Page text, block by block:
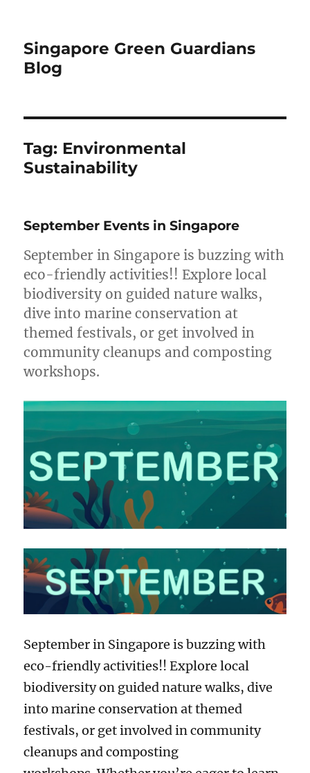
Singapore Green Guardians
Blog
Tag: Environmental
Sustainability
September Events in Singapore
September in Singapore is buzzing with
eco-friendly activities!! Explore local
biodiversity on guided nature walks,
dive into marine conservation at
themed festivals, or get involved in
community cleanups and composting
workshops.
September in Singapore is buzzing with
eco-friendly activities!! Explore local
biodiversity on guided nature walks, dive
into marine conservation at themed
festivals, or get involved in community
cleanups and composting